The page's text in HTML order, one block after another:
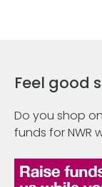
Feel good
Do you shop
funds for NWR